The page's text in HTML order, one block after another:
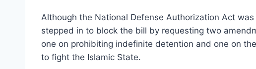
Although the National Defense Authorization Act
stepped in to block the bill by requesting two
one on prohibiting indefinite detention and one on
to fight the Islamic State.